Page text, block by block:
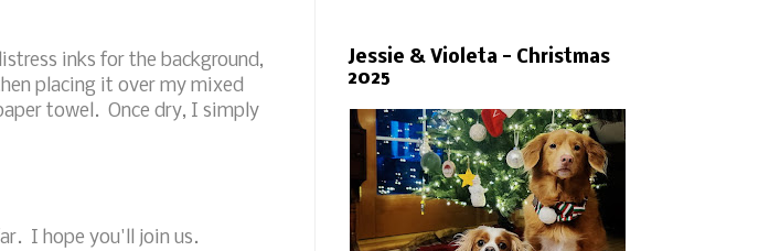
inks for the background,
placing it over my mixed
towel. Once dry, I simply
I hope you'll join us.
Jessie & Violeta - Christmas
2025